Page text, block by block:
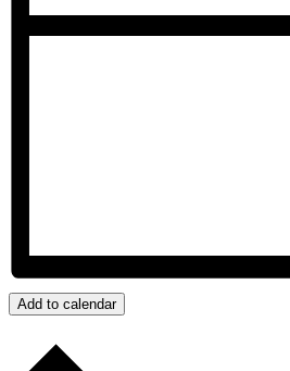
Add to calendar